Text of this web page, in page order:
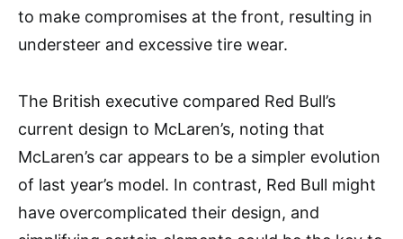
to make compromises at the front, resulting in
understeer and excessive tire wear.
The British executive compared Red Bull’s
current design to McLaren’s, noting that
McLaren’s car appears to be a simpler evolution
of last year’s model. In contrast, Red Bull might
have overcomplicated their design, and